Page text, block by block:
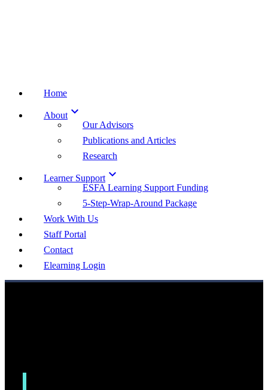
Home
About 
Our Advisors
Publications and Articles
Research
Learner Support 
ESFA Learning Support Funding
5-Step-Wrap-Around Package
Work With Us
Staff Portal
Contact
Elearning Login